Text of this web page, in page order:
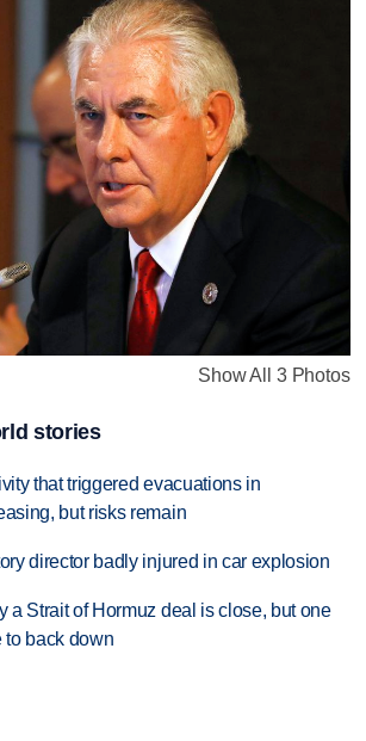
Show All 3 Photos
stories
that triggered evacuations in
but risks remain
director badly injured in car explosion
a Strait of Hormuz deal is close, but one
to back down